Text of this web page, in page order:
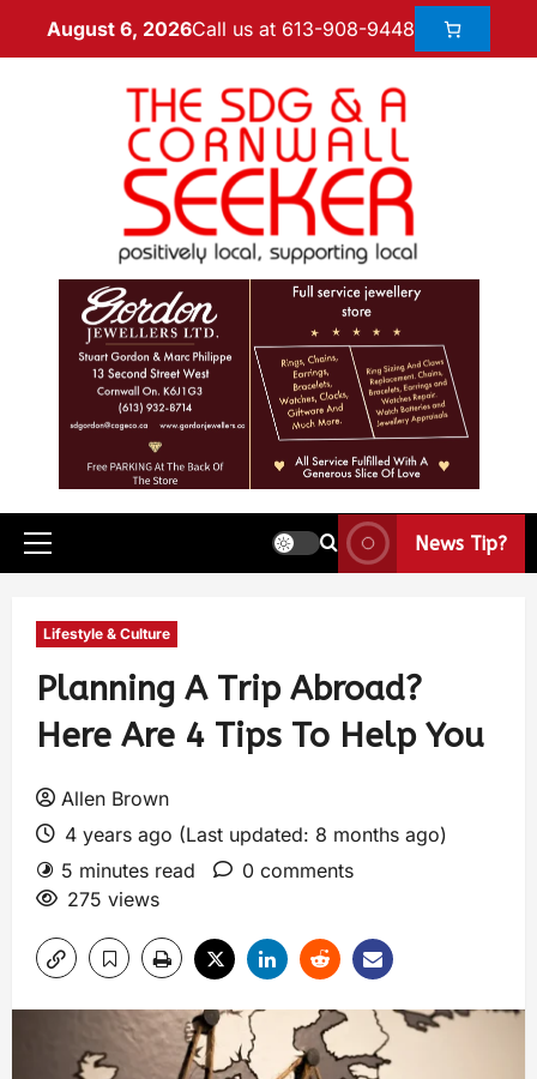
August 6, 2026Call us at 613-908-9448
News Tip?
Lifestyle & Culture
Planning A Trip Abroad?
Here Are 4 Tips To Help You
Allen Brown
4 years ago (Last updated: 8 months ago)
5 minutes read
0 comments
275 views